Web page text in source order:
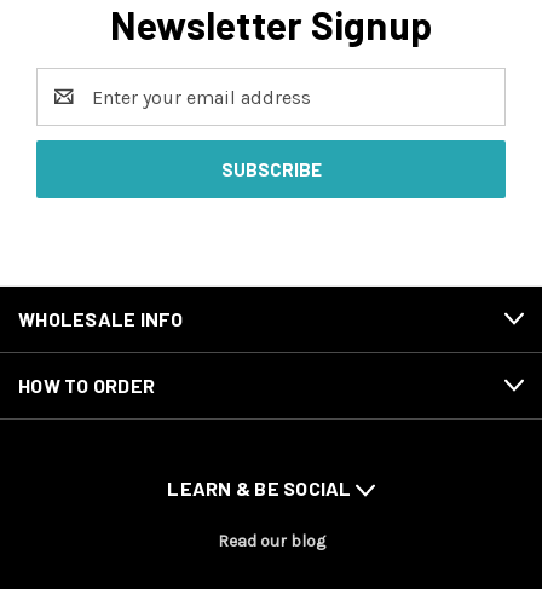
Newsletter Signup
Address
WHOLESALE INFO
HOW TO ORDER
LEARN & BE SOCIAL
Read our blog